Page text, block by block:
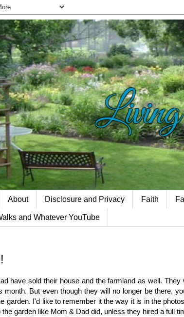
About Disclosure and Privacy Faith
and Whatever YouTube
have sold their house and the farmland as well.
month. But even though they will no longer be there,
garden. I'd like to remember it the way it is in the
the garden like Mom & Dad did, unless they hired a full